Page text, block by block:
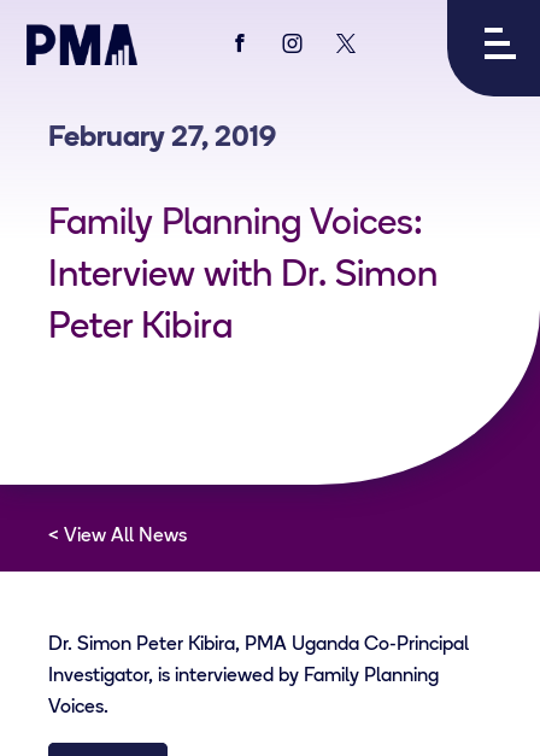
View
View
View
February 27, 2019
Family Planning Voices:
Interview with Dr. Simon
Peter Kibira
View All News
Dr. Simon Peter Kibira, PMA Uganda Co-Principal
Investigator, is interviewed by Family Planning
Voices.